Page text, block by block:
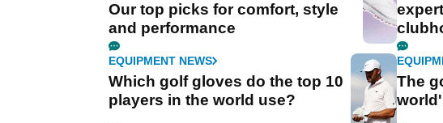
Our top picks for comfort, style
and performance
EQUIPMENT NEWS
Which golf gloves do the top 10
players in the world use?
The